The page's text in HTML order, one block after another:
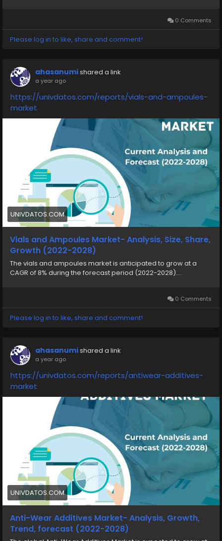
0 Comments
Please log in to like, share and comment!
ahasanumishared a link
a year ago
https://univdatos.com/reports/vials-and-ampoules-
market
UNIVDATOS.COM
Vials and Ampoules Market- Analysis, Size, Share,
Growth (2022-2028)
The vials and ampoules market is anticipated to grow at a
CAGR of 8% during the forecast period (2022-2028)....
0 Comments
Please log in to like, share and comment!
ahasanumishared a link
a year ago
https://univdatos.com/reports/antiwear-additives-
market
UNIVDATOS.COM
Anti-Wear Additives Market- Analysis, Growth,
Trend, forecast (2022-2028)